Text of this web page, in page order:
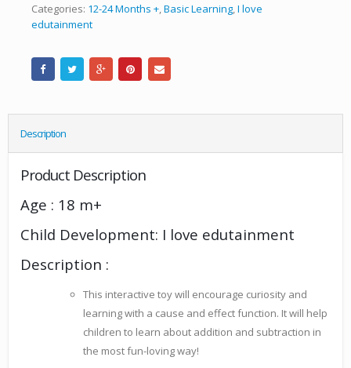
Categories: 12-24 Months + Basic Learning I love
edutainment
Description
Product Description
Age : 18 m+
Child Development: I love edutainment
Description :
This interactive toy will encourage curiosity and
learning with a cause and effect function. It will help
children to learn about addition and subtraction in
the most fun-loving way!